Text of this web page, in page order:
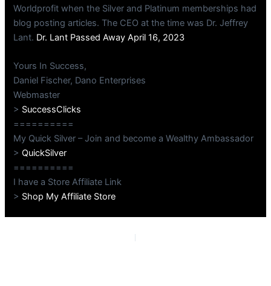
Worldprofit when the Silver and Platinum memberships had
blog posting articles. The CEO at the time was Dr. Jeffrey
Lant. Dr. Lant Passed Away April 16, 2023
Yours In Success,
Daniel Fischer, Dano Enterprises
Webmaster
> SuccessClicks
==========
My Quick Silver – Join and become a Wealthy Ambassador
>QuickSilver
==========
I have a Store Affiliate Link
> Shop My Affiliate Store